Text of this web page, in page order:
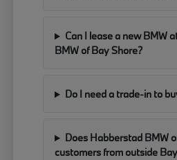
Can I lease a new BMW
BMW of Bay Shore?
Do I need a trade-in to
Does Habberstad BMW
customers from outside